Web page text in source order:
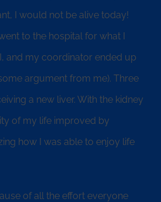
I would not be alive today!
to the hospital for what I
and my coordinator ended up
argument from me). Three
a new liver. With the kidney
of my life improved by
how I was able to enjoy life
of all the effort everyone